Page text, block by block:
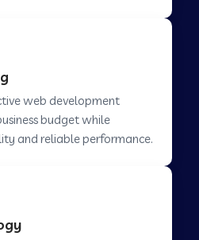
Company in Abu Road
Company in Cavelossim
web development
budget while
and reliable performance.